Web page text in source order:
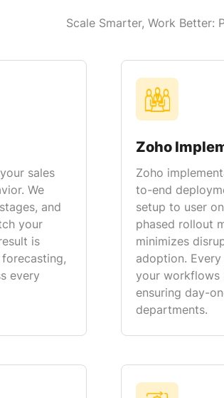
Scale Smarter, Work Better:
sales
We
and
your
is
every
Zoho
Zoho
to-end
setup to user
phased rollout
minimizes
adoption.
your workflows
ensuring day-
departments.